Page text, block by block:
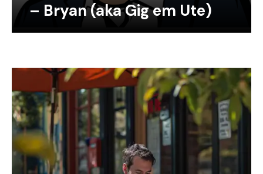
– Bryan (aka Gig em Ute)